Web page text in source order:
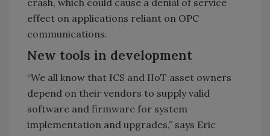
effect on applications reliant on OPC
communications.
New tools in development
“We all know that ICS and IIoT asset owners
depend on their vendors to supply valid
software and firmware for system
implementation and upgrades,” says Eric